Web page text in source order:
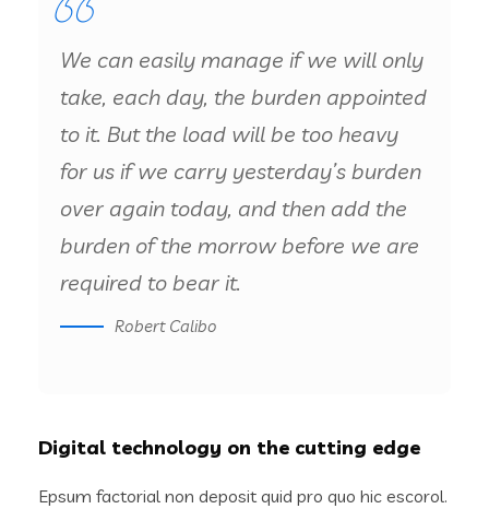
We can easily manage if we will only
take, each day, the burden appointed
to it. But the load will be too heavy
for us if we carry yesterday’s burden
over again today, and then add the
burden of the morrow before we are
required to bear it.
Robert Calibo
Digital technology on the cutting edge
Epsum factorial non deposit quid pro quo hic escorol.